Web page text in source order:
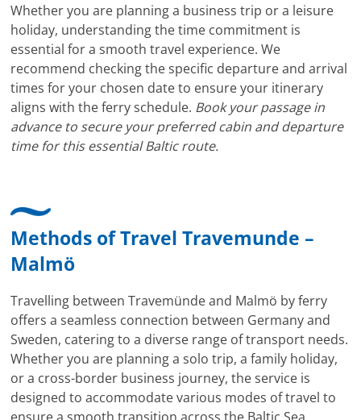
Whether you are planning a business trip or a leisure
holiday, understanding the time commitment is
essential for a smooth travel experience. We
recommend checking the specific departure and arrival
times for your chosen date to ensure your itinerary
aligns with the ferry schedule. Book your passage in
advance to secure your preferred cabin and departure
time for this essential Baltic route.
Methods of Travel Travemunde –
Malmö
Travelling between Travemünde and Malmö by ferry
offers a seamless connection between Germany and
Sweden, catering to a diverse range of transport needs.
Whether you are planning a solo trip, a family holiday,
or a cross-border business journey, the service is
designed to accommodate various modes of travel to